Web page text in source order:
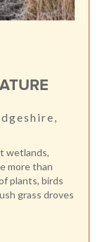
wetlands,
more than
plants, birds
grass droves